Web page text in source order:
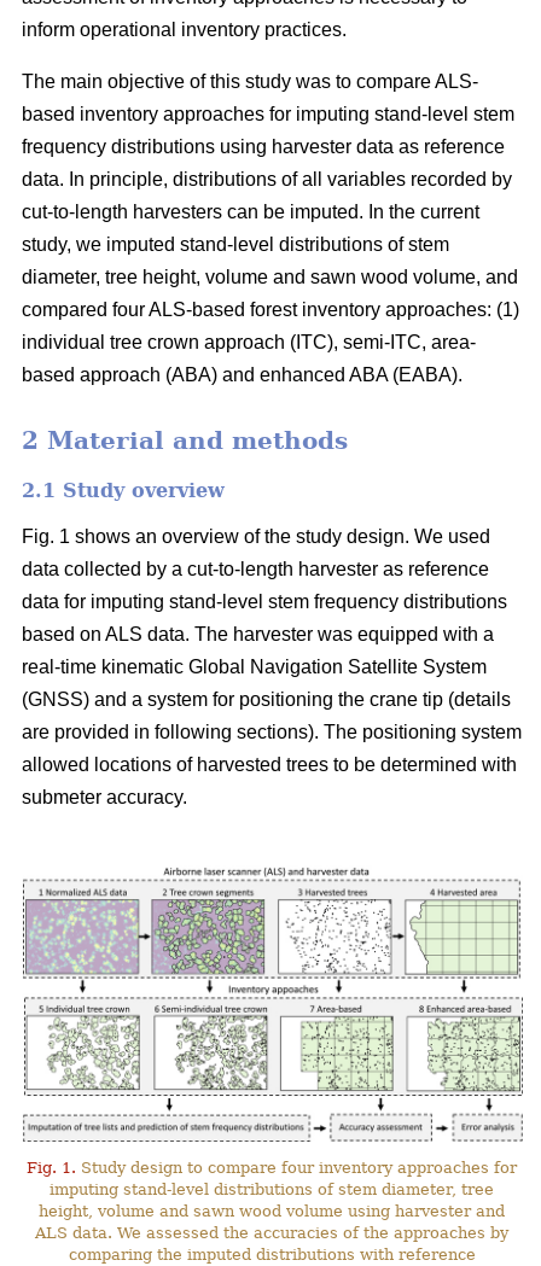
inform operational inventory practices.
The main objective of this study was to compare ALS-
based inventory approaches for imputing stand-level stem
frequency distributions using harvester data as reference
data. In principle, distributions of all variables recorded by
cut-to-length harvesters can be imputed. In the current
study, we imputed stand-level distributions of stem
diameter, tree height, volume and sawn wood volume, and
compared four ALS-based forest inventory approaches: (1)
individual tree crown approach (ITC), semi-ITC, area-
based approach (ABA) and enhanced ABA (EABA).
2 Material and methods
2.1 Study overview
Fig. 1 shows an overview of the study design. We used
data collected by a cut-to-length harvester as reference
data for imputing stand-level stem frequency distributions
based on ALS data. The harvester was equipped with a
real-time kinematic Global Navigation Satellite System
(GNSS) and a system for positioning the crane tip (details
are provided in following sections). The positioning system
allowed locations of harvested trees to be determined with
submeter accuracy.
Fig. 1. Study design to compare four inventory approaches for
imputing stand-level distributions of stem diameter, tree
height, volume and sawn wood volume using harvester and
ALS data. We assessed the accuracies of the approaches by
comparing the imputed distributions with reference